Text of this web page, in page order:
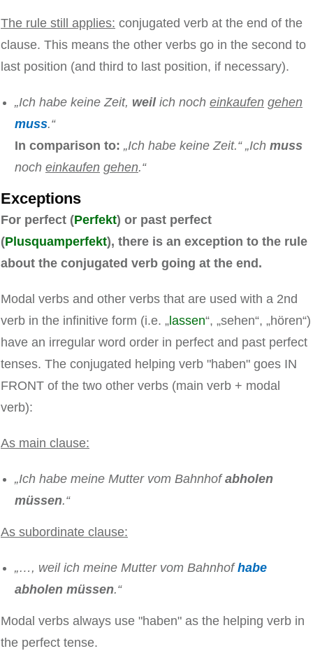
The rule still applies: conjugated verb at the end of the
clause. This means the other verbs go in the second to
last position (and third to last position, if necessary).
„Ich habe keine Zeit, weilich noch einkaufen gehen
muss.“
In comparison to: „Ich habe keine Zeit.“ „Ich muss
noch einkaufen gehen.“
Exceptions
For perfect (Perfekt) or past perfect
(Plusquamperfekt), there is an exception to the rule
about the conjugated verb going at the end.
Modal verbs and other verbs that are used with a 2nd
verb in the infinitive form (i.e. „lassen“, „sehen“, „hören“)
have an irregular word order in perfect and past perfect
tenses. The conjugated helping verb "haben" goes IN
FRONT of the two other verbs (main verb + modal
verb):
As main clause:
„Ich habe meine Mutter vom Bahnhofabholen
müssen.“
As subordinate clause:
„…, weil ich meine Mutter vom Bahnhofhabe
abholen müssen.“
Modal verbs always use "haben" as the helping verb in
the perfect tense.